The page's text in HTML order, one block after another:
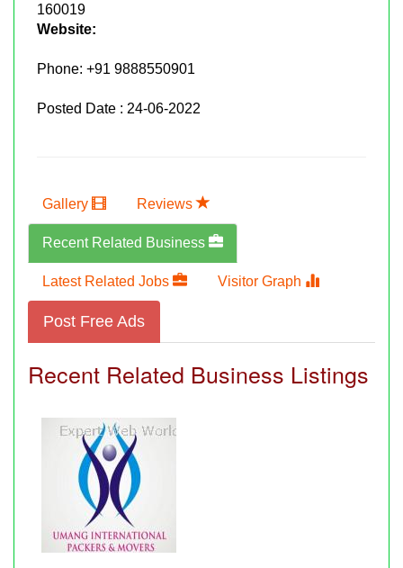
160019
Website:
Phone: +91 9888550901
Posted Date : 24-06-2022
Gallery Reviews
Recent Related Business
Latest Related Jobs Visitor Graph
Post Free Ads
Recent Related Business Listings